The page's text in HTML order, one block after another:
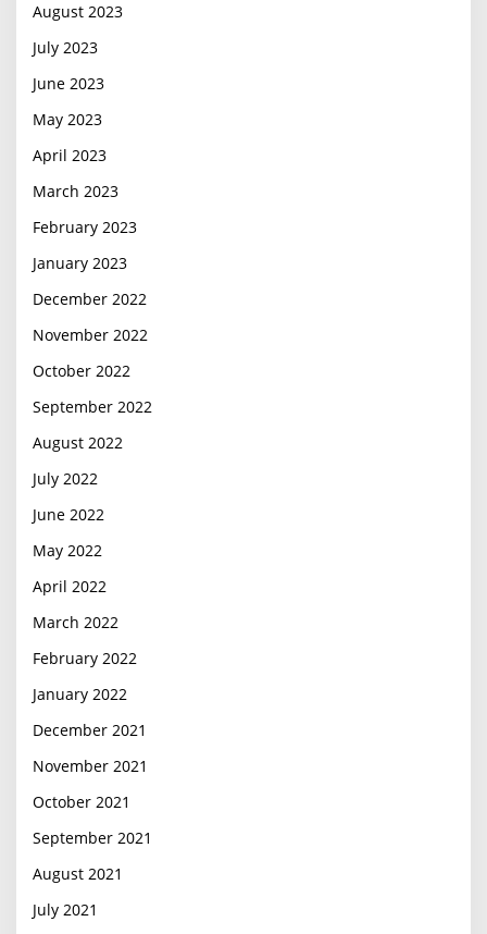
August 2023
July 2023
June 2023
May 2023
April 2023
March 2023
February 2023
January 2023
December 2022
November 2022
October 2022
September 2022
August 2022
July 2022
June 2022
May 2022
April 2022
March 2022
February 2022
January 2022
December 2021
November 2021
October 2021
September 2021
August 2021
July 2021